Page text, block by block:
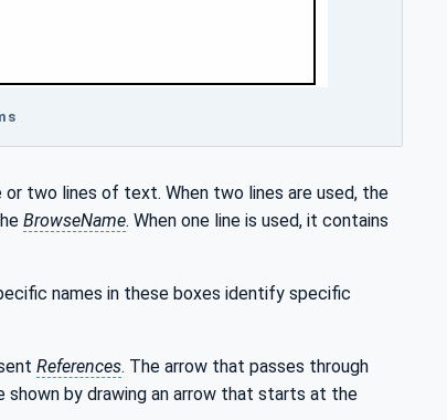
two lines of text. When two lines are used, the
BrowseName. When one line is used, it contains
names in these boxes identify specific
References. The arrow that passes through
shown by drawing an arrow that starts at the